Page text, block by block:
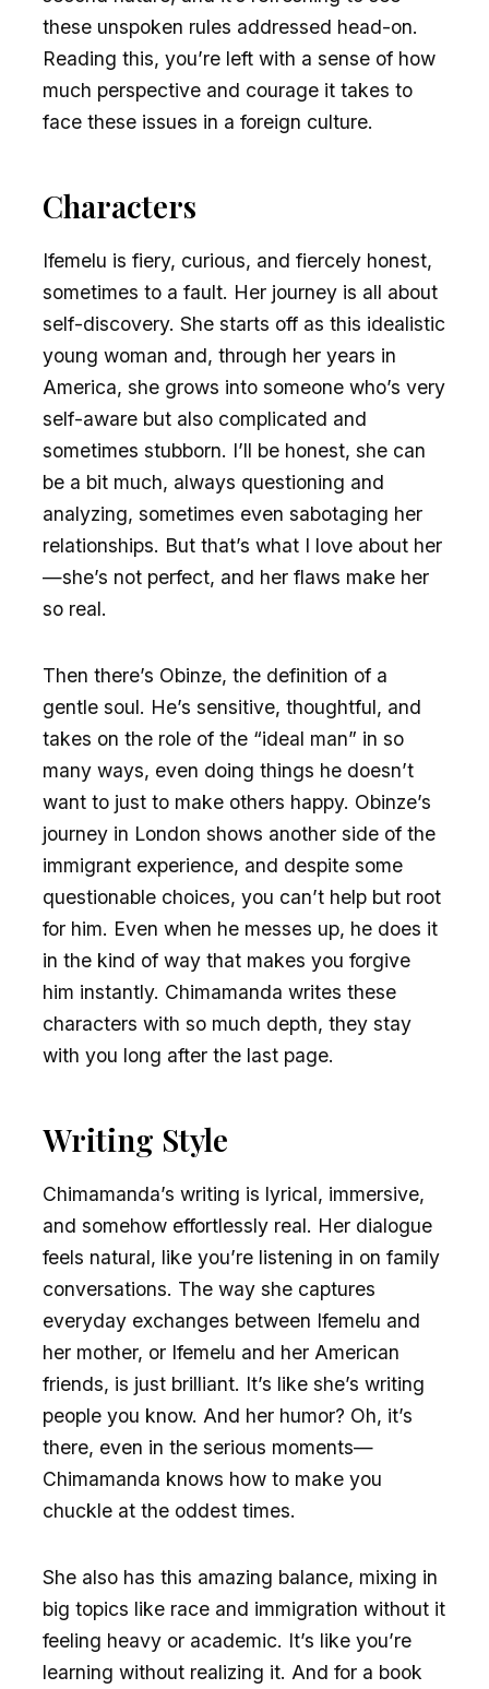
these unspoken rules addressed head-on.
Reading this, you’re left with a sense of how
much perspective and courage it takes to
face these issues in a foreign culture.
Characters
Ifemelu is fiery, curious, and fiercely honest,
sometimes to a fault. Her journey is all about
self-discovery. She starts off as this idealistic
young woman and, through her years in
America, she grows into someone who’s very
self-aware but also complicated and
sometimes stubborn. I’ll be honest, she can
be a bit much, always questioning and
analyzing, sometimes even sabotaging her
relationships. But that’s what I love about her
—she’s not perfect, and her flaws make her
so real.
Then there’s Obinze, the definition of a
gentle soul. He’s sensitive, thoughtful, and
takes on the role of the “ideal man” in so
many ways, even doing things he doesn’t
want to just to make others happy. Obinze’s
journey in London shows another side of the
immigrant experience, and despite some
questionable choices, you can’t help but root
for him. Even when he messes up, he does it
in the kind of way that makes you forgive
him instantly. Chimamanda writes these
characters with so much depth, they stay
with you long after the last page.
Writing Style
Chimamanda’s writing is lyrical, immersive,
and somehow effortlessly real. Her dialogue
feels natural, like you’re listening in on family
conversations. The way she captures
everyday exchanges between Ifemelu and
her mother, or Ifemelu and her American
friends, is just brilliant. It’s like she’s writing
people you know. And her humor? Oh, it’s
there, even in the serious moments—
Chimamanda knows how to make you
chuckle at the oddest times.
She also has this amazing balance, mixing in
big topics like race and immigration without it
feeling heavy or academic. It’s like you’re
learning without realizing it. And for a book